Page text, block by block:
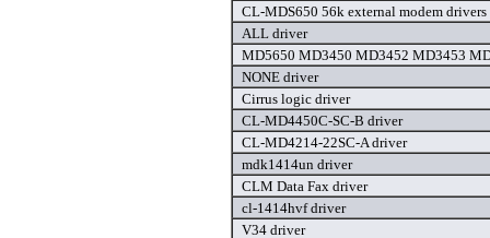
CL-MDS650 56k external modem
ALL driver
MD5650 MD3450 MD3452 MD3453
NONE driver
Cirrus logic driver
CL-MD4450C-SC-B driver
CL-MD4214-22SC-A driver
mdk1414un driver
CLM Data Fax driver
cl-1414hvf driver
V34 driver